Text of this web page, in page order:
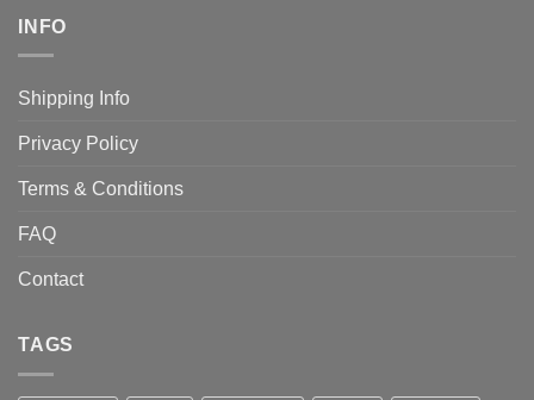
INFO
Shipping Info
Privacy Policy
Terms & Conditions
FAQ
Contact
TAGS